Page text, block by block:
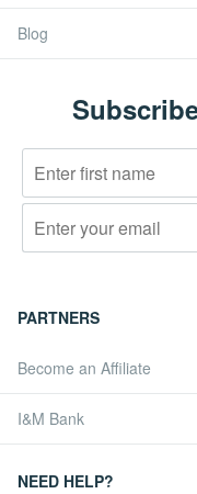
Blog
PARTNERS
Become an Affiliate
I&M Bank
NEED HELP?